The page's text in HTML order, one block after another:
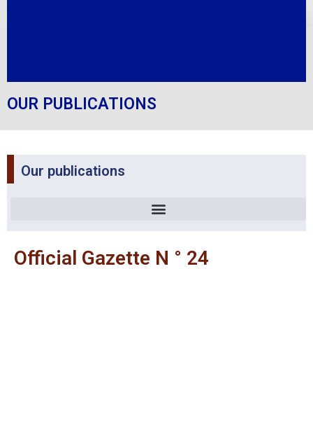
OUR PUBLICATIONS
Our publications
Official Gazette N ° 24